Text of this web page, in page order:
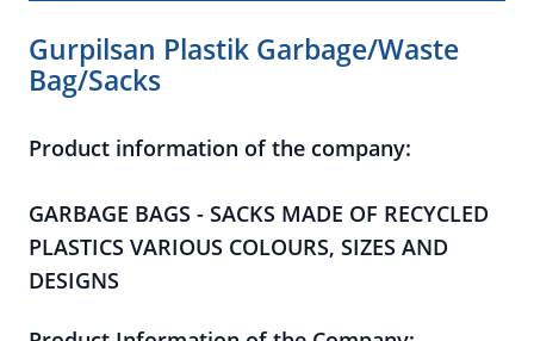
Gurpilsan Plastik Garbage/Waste
Bag/Sacks
Product information of the company:
GARBAGE BAGS - SACKS MADE OF RECYCLED
PLASTICS VARIOUS COLOURS, SIZES AND
DESIGNS